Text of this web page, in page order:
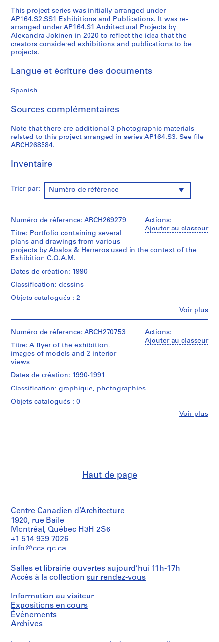
9
AP164.S1
P
j
:
o
l
i
e
t
i
v
o
y
p
i
s
i
a
c
u
b
e
t
a
e
s
,
M
a
d
i
d
S
p
a
i
This project series was initially arranged under
AP164.S2.SS1 Exhibitions and Publications. It was re-
arranged under AP164.S1 Architectural Projects by
Alexandra Jokinen in 2020 to reflect the idea that the
creators considered exhibitions and publications to be
projects.
Langue et écriture des documents
Spanish
Sources complémentaires
Note that there are additional 3 photographic materials
related to this project arranged in series AP164.S3. See file
ARCH268584.
Inventaire
Trier par: Numéro de référence
Actions:
Ajouter au classeur
Voir plus
Numéro de réference: ARCH269279
Titre: Portfolio containing several
plans and drawings from various
projects by Abalos & Herreros used in the context of the
Exhibition C.O.A.M.
Dates de création: 1990
Classification: dessins
Objets catalogués : 2
institutions:
&
Herreros
(architectural
firm)
&
Herreros
(archive
NMQ
Propuesta
de
Ordenación
(AP164.S1.1987.D1);
-
Francisco
El
-
Nudo
Puerta
de
Hierro
Actions:
Ajouter au classeur
Voir plus
Numéro de réference: ARCH270753
Titre: A flyer of the exhibition,
images of models and 2 interior
views
Dates de création: 1990-1991
Classification: graphique, photographies
Objets catalogués : 0
a
flyer
of
the
exhibition,
images
models
and
interior
views.
Includes
descriptions
Haut de page
Centre Canadien d’Architecture
1920, rue Baile
Montréal, Québec H3H 2S6
+1 514 939 7026
info@cca.qc.ca
Salles et librairie ouvertes aujourd’hui 11h-17h
Accès à la collection sur rendez-vous
Information au visiteur
Expositions en cours
Événements
Archives